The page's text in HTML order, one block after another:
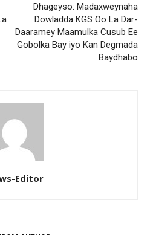
Dhageyso: Madaxweynaha
Dowladda KGS Oo La Dar-
Daaramey Maamulka Cusub Ee
Gobolka Bay iyo Kan Degmada
Baydhabo
Editor